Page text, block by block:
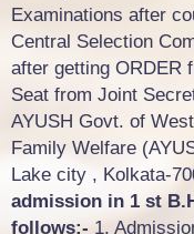
Examinations after
Central Selection
after getting ORDER
Seat from Joint
AYUSH Govt. of
Family Welfare
Lake city , Kolkata-
admission in 1 st
follows:- 1.